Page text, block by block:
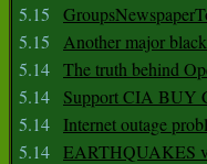
5.15
5.15
Another major
5.14 The truth behind
5.14
Support CIA BUY
5.14
Internet outage
5.14 EARTHQUAKES